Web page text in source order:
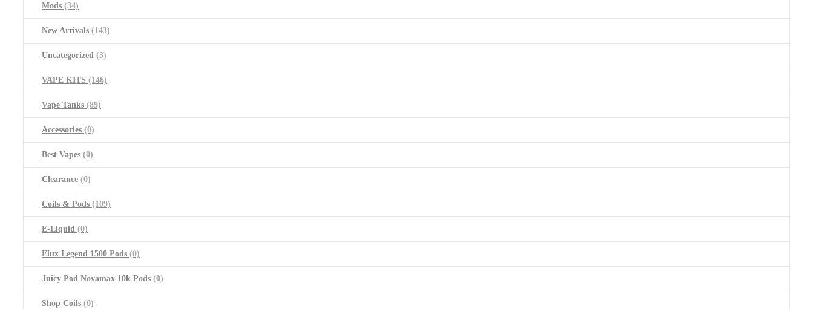
Mods (34)
New Arrivals (143)
Uncategorized (3)
VAPE KITS (146)
Vape Tanks (89)
Accessories (0)
Best Vapes (0)
Clearance (0)
Coils & Pods (109)
E-Liquid (0)
Elux Legend 1500 Pods (0)
Juicy Pod Novamax 10k Pods (0)
Shop Coils (0)